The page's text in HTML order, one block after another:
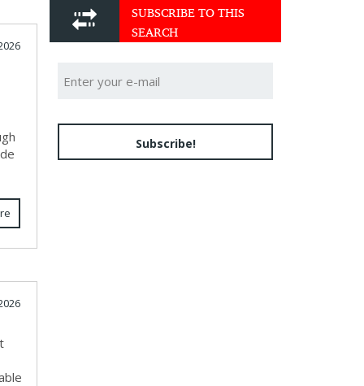
SUBSCRIBE TO THIS
SEARCH
Subscribe!